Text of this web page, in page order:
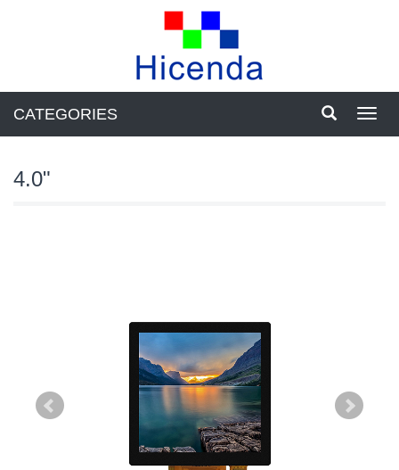
CATEGORIES
4.0"